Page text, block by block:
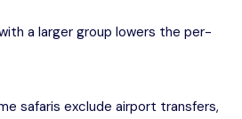
a larger group lowers the per-
safaris exclude airport transfers,